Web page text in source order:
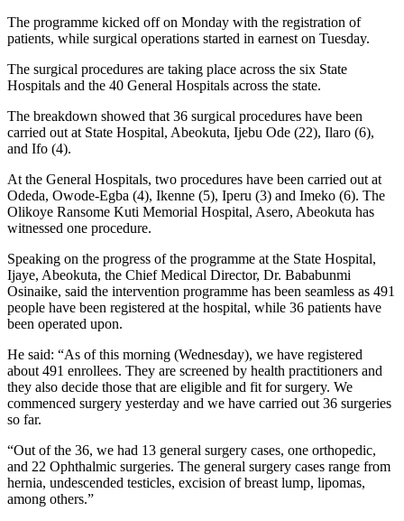
The programme kicked off on Monday with the registration of
patients, while surgical operations started in earnest on Tuesday.
The surgical procedures are taking place across the six State
Hospitals and the 40 General Hospitals across the state.
The breakdown showed that 36 surgical procedures have been
carried out at State Hospital, Abeokuta, Ijebu Ode (22), Ilaro (6),
and Ifo (4).
At the General Hospitals, two procedures have been carried out at
Odeda, Owode-Egba (4), Ikenne (5), Iperu (3) and Imeko (6). The
Olikoye Ransome Kuti Memorial Hospital, Asero, Abeokuta has
witnessed one procedure.
Speaking on the progress of the programme at the State Hospital,
Ijaye, Abeokuta, the Chief Medical Director, Dr. Bababunmi
Osinaike, said the intervention programme has been seamless as 491
people have been registered at the hospital, while 36 patients have
been operated upon.
He said: “As of this morning (Wednesday), we have registered
about 491 enrollees. They are screened by health practitioners and
they also decide those that are eligible and fit for surgery. We
commenced surgery yesterday and we have carried out 36 surgeries
so far.
“Out of the 36, we had 13 general surgery cases, one orthopedic,
and 22 Ophthalmic surgeries. The general surgery cases range from
hernia, undescended testicles, excision of breast lump, lipomas,
among others.”